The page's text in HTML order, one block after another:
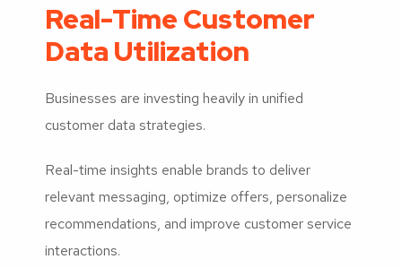
Real-Time Customer
Data Utilization
Businesses are investing heavily in unified
customer data strategies.
Real-time insights enable brands to deliver
relevant messaging, optimize offers, personalize
recommendations, and improve customer service
interactions.